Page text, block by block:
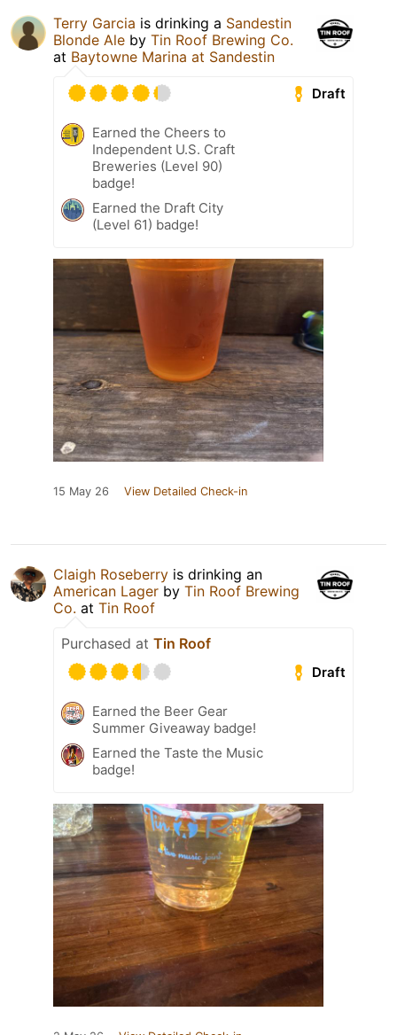
Terry Garcia is drinking a Sandestin
Blonde Ale by Tin Roof Brewing Co.
at Baytowne Marina at Sandestin
Draft
Earned the Cheers to
Independent U.S. Craft
Breweries (Level 90)
badge!
Earned the Draft City
(Level 61) badge!
15 May 26 View Detailed Check-in
Claigh Roseberry is drinking an
American Lager by Tin Roof Brewing
Co. at Tin Roof
Purchased at Tin Roof
Draft
Earned the Beer Gear
Summer Giveaway badge!
Earned the Taste the Music
badge!